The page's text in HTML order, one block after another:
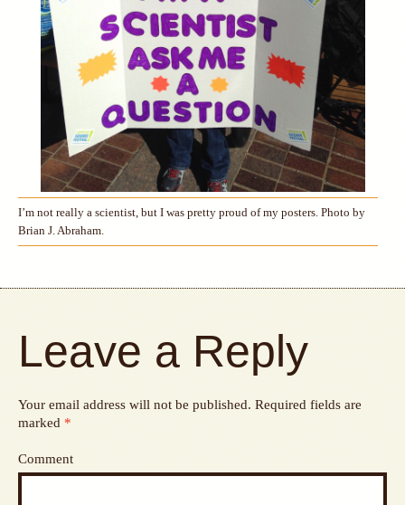
I’m not really a scientist, but I was pretty proud of my posters. Photo by
Brian J. Abraham.
Leave a Reply
Your email address will not be published. Required fields are
marked *
Comment